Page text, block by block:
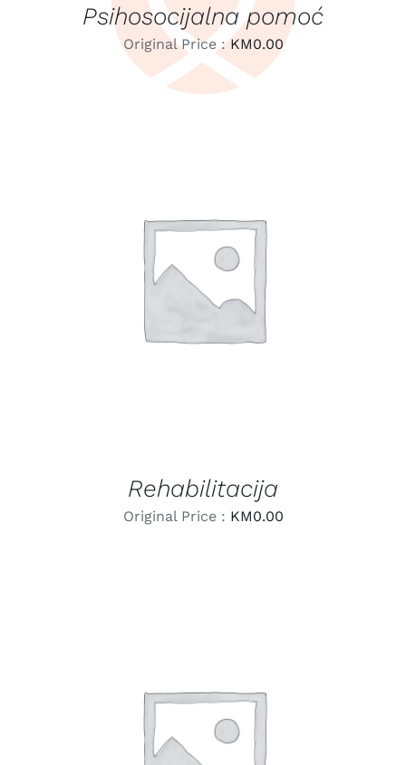
Psihosocijalna pomoć
Original Price :KM0.00
LEARN MORE
Rehabilitacija
Original Price : KM0.00
LEARN MORE